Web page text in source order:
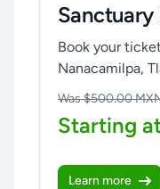
Sanctuary
Book your
Nanacamilpa,
Was $500.00
Starting
Learn more